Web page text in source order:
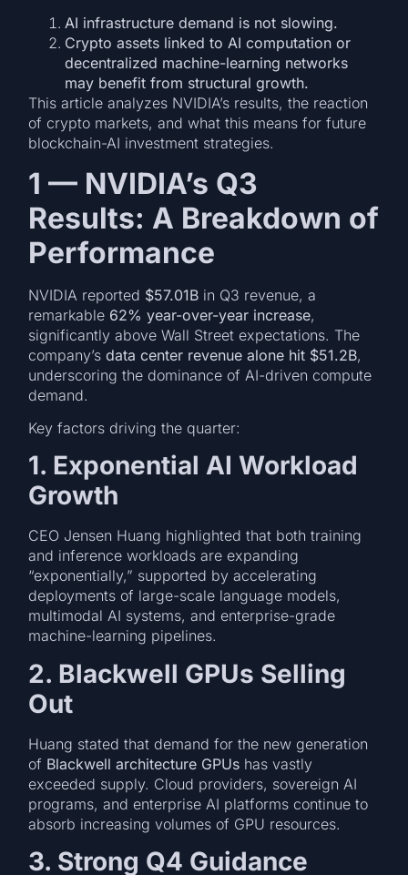
AI infrastructure demand is not slowing.
Crypto assets linked to AI computation or
decentralized machine-learning networks
may benefit from structural growth.
This article analyzes NVIDIA’s results, the reaction
of crypto markets, and what this means for future
blockchain-AI investment strategies.
1 — NVIDIA’s Q3
Results: A Breakdown of
Performance
NVIDIA reported $57.01B in Q3 revenue, a
remarkable 62% year-over-year increase,
significantly above Wall Street expectations. The
company’sdata center revenue alone hit $51.2B,
underscoring the dominance of AI-driven compute
demand.
Key factors driving the quarter:
1. Exponential AI Workload
Growth
CEO Jensen Huang highlighted that both training
and inference workloads are expanding
“exponentially,” supported by accelerating
deployments of large-scale language models,
multimodal AI systems, and enterprise-grade
machine-learning pipelines.
2. Blackwell GPUs Selling
Out
Huang stated that demand for the new generation
of Blackwell architecture GPUs has vastly
exceeded supply. Cloud providers, sovereign AI
programs, and enterprise AI platforms continue to
absorb increasing volumes of GPU resources.
3. Strong Q4 Guidance